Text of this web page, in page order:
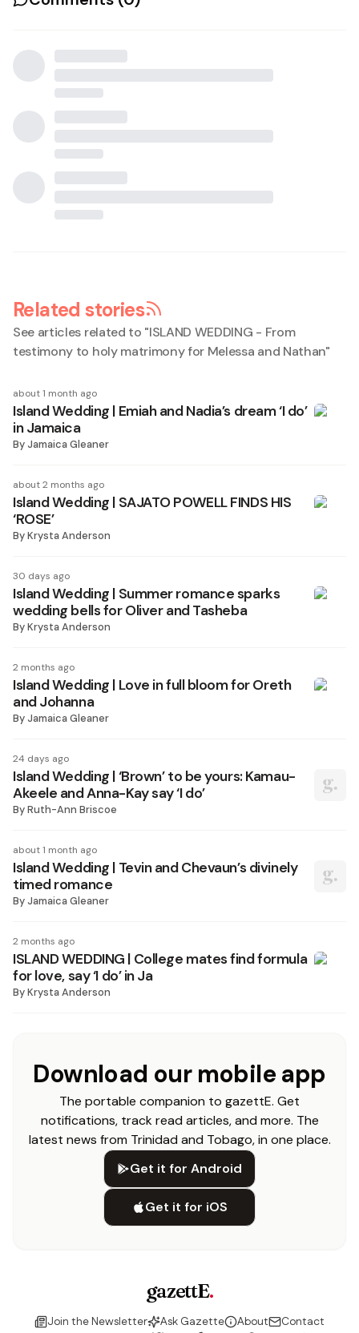
Related stories
See articles related to "ISLAND WEDDING - From
testimony to holy matrimony for Melessa and Nathan"
about 1 month ago
Island Wedding | Emiah and Nadia’s dream ‘I do’
in Jamaica
ByJamaica Gleaner
about 2 months ago
Island Wedding | SAJATO POWELL FINDS HIS
‘ROSE’
ByKrysta Anderson
30 days ago
Island Wedding | Summer romance sparks
wedding bells for Oliver and Tasheba
ByKrysta Anderson
2 months ago
Island Wedding | Love in full bloom for Oreth
and Johanna
ByJamaica Gleaner
24 days ago
Island Wedding | ‘Brown’ to be yours: Kamau-
Akeele and Anna-Kay say ‘I do’
ByRuth-Ann Briscoe
about 1 month ago
Island Wedding | Tevin and Chevaun’s divinely
timed romance
ByJamaica Gleaner
2 months ago
ISLAND WEDDING | College mates find formula
for love, say ‘I do’ in Ja
ByKrysta Anderson
Download our mobile app
The portable companion to gazettE. Get
notifications, track read articles, and more. The
latest news from Trinidad and Tobago, in one place.
Get it for Android
Get it for iOS
gazettE.
Join the Newsletter Ask Gazette About
Contact